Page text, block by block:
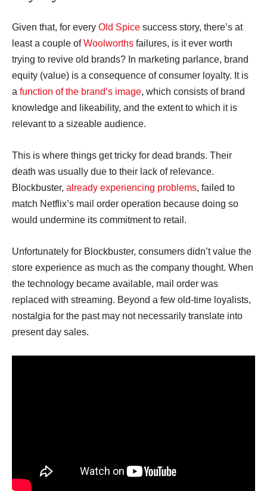
Given that, for every Old Spice success story, there’s at
least a couple ofWoolworths failures, is it ever worth
trying to revive old brands? In marketing parlance, brand
equity (value) is a consequence of consumer loyalty. It is
a function of the brand’s image, which consists of brand
knowledge and likeability, and the extent to which it is
relevant to a sizeable audience.
This is where things get tricky for dead brands. Their
death was usually due to their lack of relevance.
Blockbuster, already experiencing problems, failed to
match Netflix’s mail order operation because doing so
would undermine its commitment to retail.
Unfortunately for Blockbuster, consumers didn’t value the
store experience as much as the company thought. When
the technology became available, mail order was
replaced with streaming. Beyond a few old-time loyalists,
nostalgia for the past may not necessarily translate into
present day sales.